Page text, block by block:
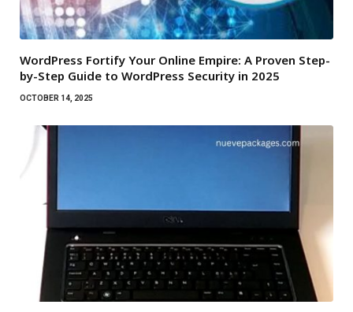
WordPress Fortify Your Online Empire: A Proven Step-
by-Step Guide to WordPress Security in 2025
OCTOBER 14, 2025